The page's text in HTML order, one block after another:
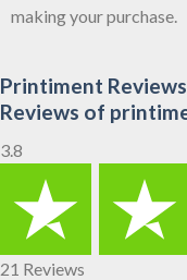
making your purchase.
Printiment
Reviews of
3.8
21 Reviews